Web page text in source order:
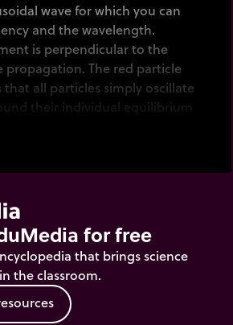
wave for which you can
and the wavelength.
is perpendicular to the
propagation. The red particle
all particles simply oscillate
their individual equilibrium
for free
that brings science
the classroom.
esources